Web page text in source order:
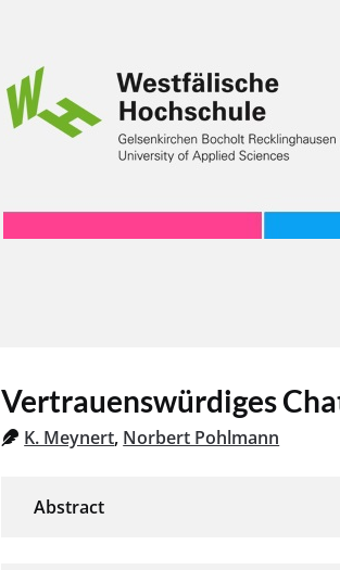
Vertrauenswürdiges
K. Meynert, Norbert Pohlmann